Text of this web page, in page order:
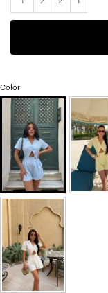
Color